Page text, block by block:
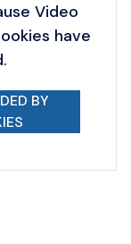
Video
have
BY